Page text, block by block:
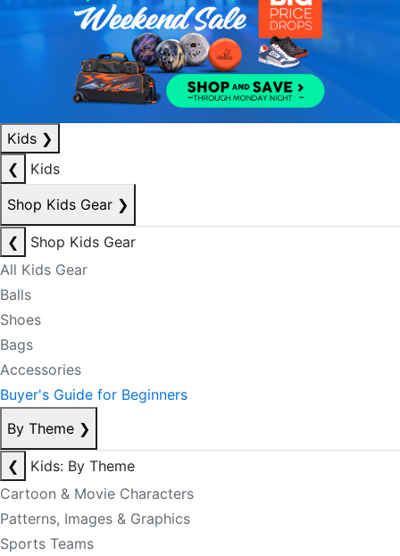
Kids ❯
❮
Kids
Shop Kids Gear ❯
❮
Shop Kids Gear
All Kids Gear
Balls
Shoes
Bags
Accessories
Buyer's Guide for Beginners
By Theme ❯
❮
Kids: By Theme
Cartoon & Movie Characters
Patterns, Images & Graphics
Sports Teams